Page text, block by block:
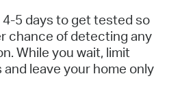
5 days to get tested so
chance of detecting any
While you wait, limit
leave your home only